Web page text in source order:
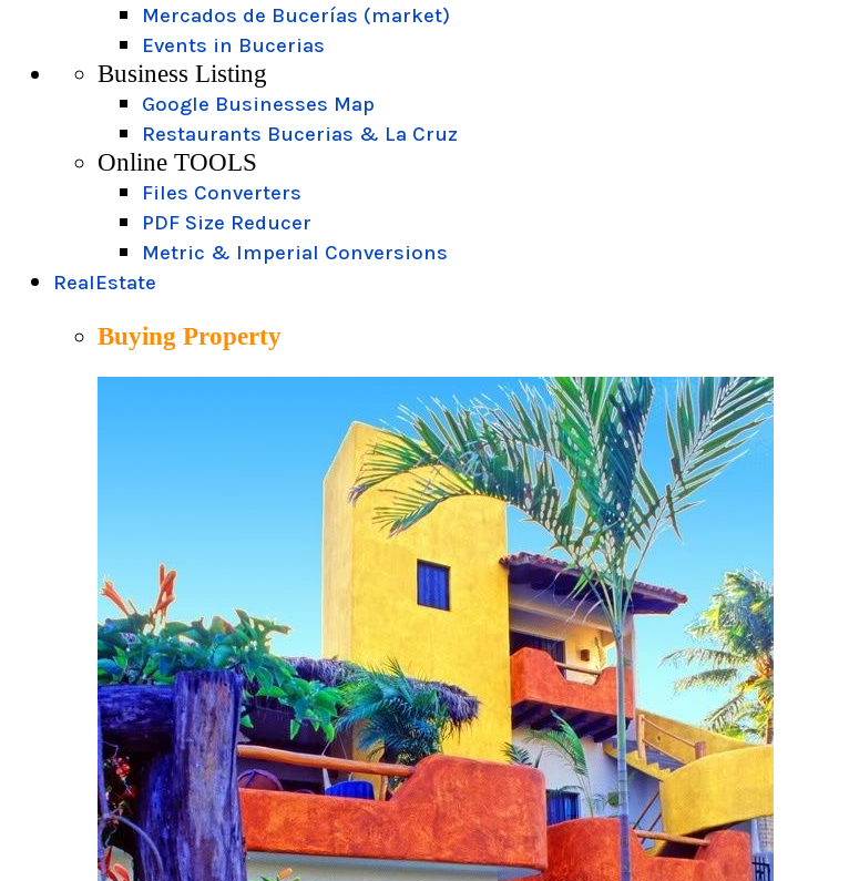
Mercados de Bucerías (market)
Events in Bucerias
Business Listing
Google Businesses Map
Restaurants Bucerias & La Cruz
Online TOOLS
Files Converters
PDF Size Reducer
Metric & Imperial Conversions
RealEstate
Buying Property